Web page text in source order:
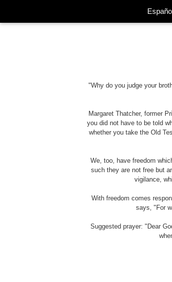
"Why do you judge your
Margaret Thatcher, former
you did not have to be told
whether you take the Old
We, too, have freedom
such they are not free but
vigilance,
With freedom comes
says, "For
Suggested prayer: "Dear